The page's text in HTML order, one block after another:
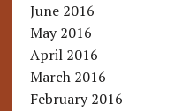
June 2016
May 2016
April 2016
March 2016
February 2016